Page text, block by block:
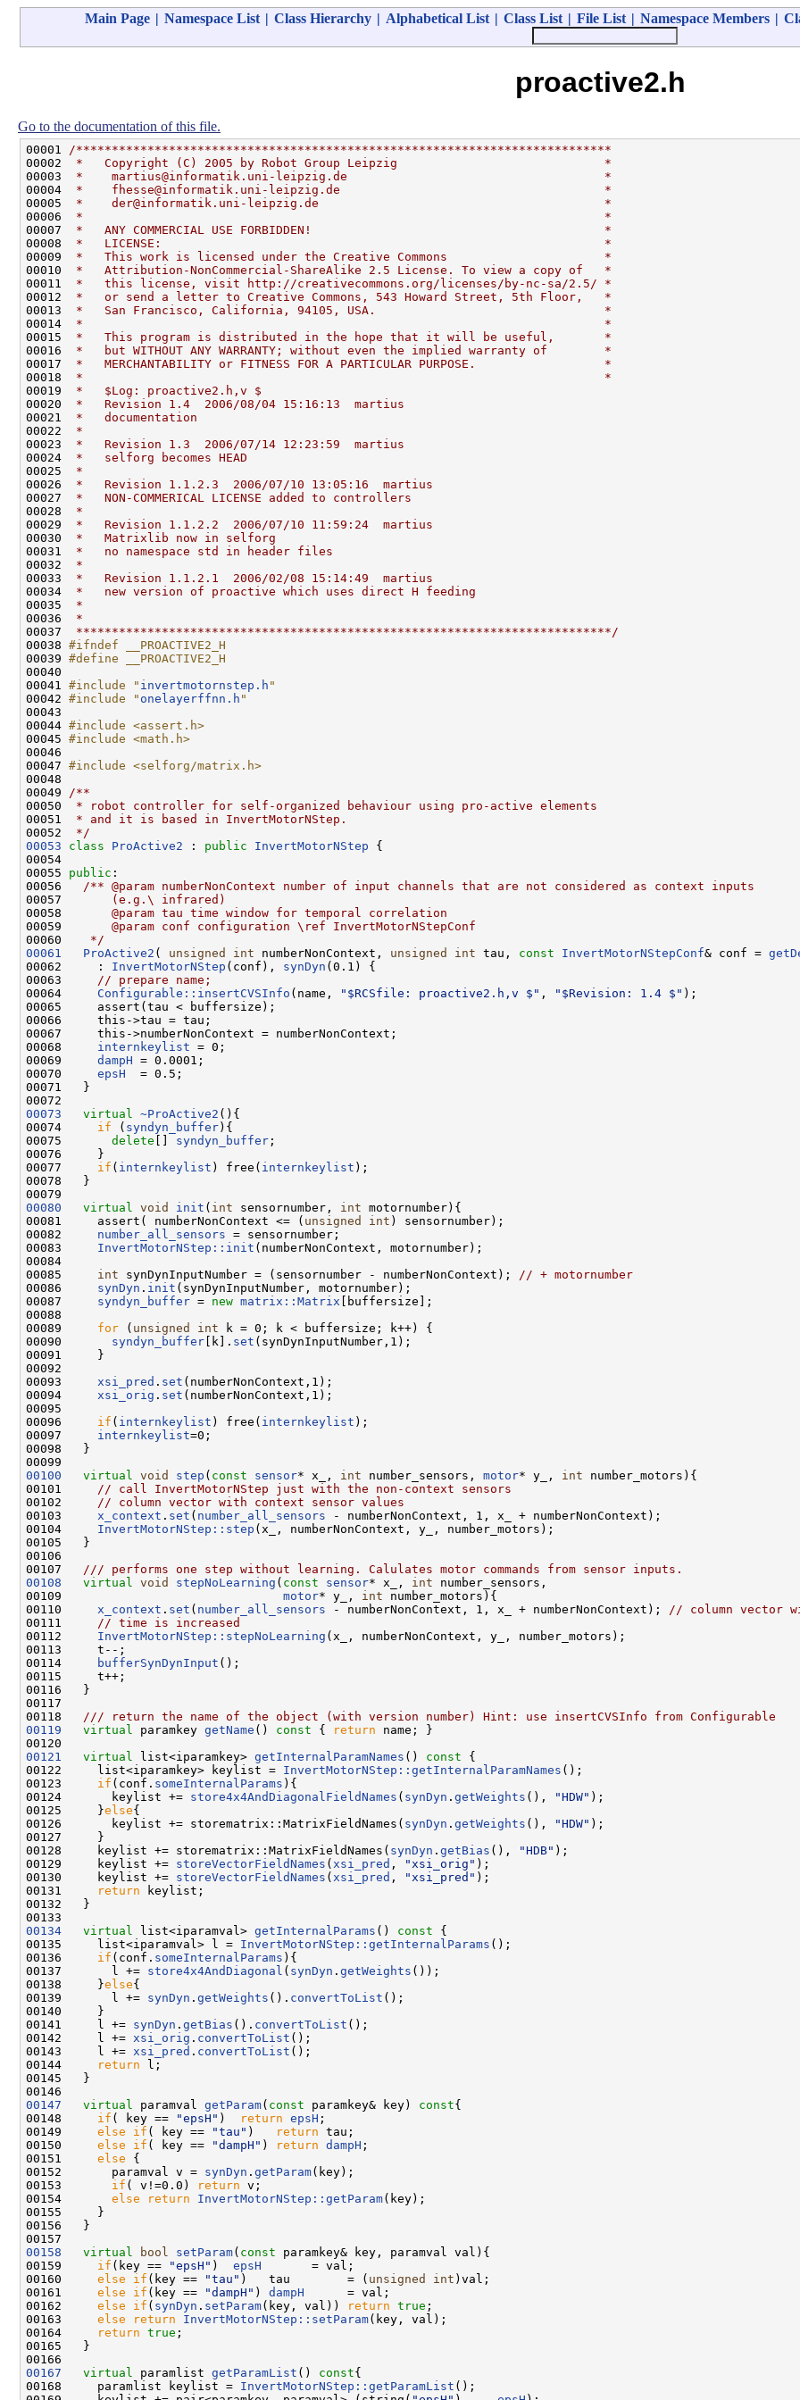
Main Page | Namespace List | Class Hierarchy | Alphabetical List | Class List | File List | Namespace Members |
proactive2.h
Go to the documentation of this file.
00001
/***************************************************************************
00002
*   Copyright (C) 2005 by Robot Group Leipzig                             *
00003
*    martius@informatik.uni-leipzig.de                                    *
00004
*    fhesse@informatik.uni-leipzig.de                                     *
00005
*    der@informatik.uni-leipzig.de                                        *
00006
*                                                                         *
00007
*   ANY COMMERCIAL USE FORBIDDEN!                                         *
00008
*   LICENSE:                                                              *
00009
*   This work is licensed under the Creative Commons                      *
00010
*   Attribution-NonCommercial-ShareAlike 2.5 License. To view a copy of   *
00011
*   this license, visit http://creativecommons.org/licenses/by-nc-sa/2.5/ *
00012
*   or send a letter to Creative Commons, 543 Howard Street, 5th Floor,   *
00013
*   San Francisco, California, 94105, USA.                                *
00014
*                                                                         *
00015
*   This program is distributed in the hope that it will be useful,       *
00016
*   but WITHOUT ANY WARRANTY; without even the implied warranty of        *
00017
*   MERCHANTABILITY or FITNESS FOR A PARTICULAR PURPOSE.                  *
00018
*                                                                         *
00019
*   $Log: proactive2.h,v $
00020
*   Revision 1.4  2006/08/04 15:16:13  martius
00021
*   documentation
00022
*
00023
*   Revision 1.3  2006/07/14 12:23:59  martius
00024
*   selforg becomes HEAD
00025
*
00026
*   Revision 1.1.2.3  2006/07/10 13:05:16  martius
00027
*   NON-COMMERICAL LICENSE added to controllers
00028
*
00029
*   Revision 1.1.2.2  2006/07/10 11:59:24  martius
00030
*   Matrixlib now in selforg
00031
*   no namespace std in header files
00032
*
00033
*   Revision 1.1.2.1  2006/02/08 15:14:49  martius
00034
*   new version of proactive which uses direct H feeding
00035
*
00036
*
00037
***************************************************************************/
00038 #ifndef __PROACTIVE2_H
00039 #define __PROACTIVE2_H
00040
00041 #include " invertmotornstep.h "
00042 #include " onelayerffnn.h "
00043
00044 #include <assert.h>
00045 #include <math.h>
00046
00047 #include <selforg/matrix.h>
00048
00049
/**
00050
* robot controller for self-organized behaviour using pro-active elements
00051
* and it is based in InvertMotorNStep.
00052
*/
00053
class ProActive2 : public InvertMotorNStep {
00054
00055 public :
00056
  /** @param numberNonContext number of input channels that are not considered as context inputs
00057
      (e.g.\ infrared)
00058
      @param tau time window for temporal correlation
00059
      @param conf configuration \ref InvertMotorNStepConf
00060
   */
00061
ProActive2 ( unsigned int numberNonContext, unsigned int tau, const InvertMotorNStepConf& conf =
00062     : InvertMotorNStep (conf), synDyn (0.1) {
00063
// prepare name;
00064 Configurable::insertCVSInfo (name, "$RCSfile: proactive2.h,v $" , "$Revision: 1.4 $" );
00065     assert(tau < buffersize);
00066     this->tau = tau;
00067     this->numberNonContext = numberNonContext;
00068 internkeylist = 0;
00069 dampH = 0.0001;
00070 epsH
  = 0.5;
00071   }
00073
virtual ~ProActive2 (){
00074 if ( syndyn_buffer ){
00075 delete syndyn_buffer ;
00076     }
00077 if ( internkeylist ) free( internkeylist );
00078   }
00080
virtual void init ( int sensornumber, int motornumber){
00081     assert( numberNonContext <= ( unsigned int ) sensornumber);
00082 number_all_sensors = sensornumber;
00083 InvertMotorNStep::init (numberNonContext, motornumber);
00084
00085 int synDynInputNumber = (sensornumber - numberNonContext);
// + motornumber
00086 synDyn . init (synDynInputNumber, motornumber);
00087 syndyn_buffer = new matrix::Matrix [buffersize];
00088
00089 for ( unsigned int k = 0; k < buffersize; k++) {
00090 syndyn_buffer [k]. set (synDynInputNumber,1);
00091     }
00092
00093 xsi_pred . set (numberNonContext,1);
00094 xsi_orig . set (numberNonContext,1);
00095
00096 if ( internkeylist ) free( internkeylist );
00097 internkeylist=0;
00098   }
00100
virtual void step ( const sensor* x_, int number_sensors, motor* y_, int number_motors){
00101
// call InvertMotorNStep just with the non-context sensors
00102
// column vector with context sensor values
00103 x_context . set ( number_all_sensors - numberNonContext, 1, x_ + numberNonContext);
00104 InvertMotorNStep::step (x_, numberNonContext, y_, number_motors);
00105   }
00106
00107
  /// performs one step without learning. Calulates motor commands from sensor inputs.
00108
virtual void stepNoLearning ( const sensor* x_, int number_sensors,
00109 motor* y_, int number_motors){
00110 x_context . set ( number_all_sensors - numberNonContext, 1, x_ + numberNonContext);
// column vector
00111
// time is increased
00112 InvertMotorNStep::stepNoLearning (x_, numberNonContext, y_, number_motors);
00113     t--;
00114
bufferSynDynInput ();
00115     t++;
00116   }
00117
00118
  /// return the name of the object (with version number) Hint: use insertCVSInfo from Configurable
00119
virtual paramkey getName () const { return name; }
00121
virtual list<iparamkey> getInternalParamNames () const {
00122     list<iparamkey> keylist = InvertMotorNStep::getInternalParamNames ();
00123 if (conf. someInternalParams ){
00124       keylist += store4x4AndDiagonalFieldNames ( synDyn . getWeights (), "HDW" );
00125     }else{
00126       keylist += storematrix::MatrixFieldNames( synDyn . getWeights (), "HDW" );
00127     }
00128     keylist += storematrix::MatrixFieldNames( synDyn . getBias (), "HDB" );
00129     keylist += storeVectorFieldNames ( xsi_pred , "xsi_orig" );
00130     keylist += storeVectorFieldNames ( xsi_pred , "xsi_pred" );
00131
return keylist;
00132   }
00134
virtual list<iparamval> getInternalParams () const {
00135     list<iparamval> l = InvertMotorNStep::getInternalParams ();
00136 if (conf. someInternalParams ){
00137       l += store4x4AndDiagonal ( synDyn . getWeights ());
00138     }else{
00139       l += synDyn . getWeights (). convertToList ();
00140     }
00141     l += synDyn . getBias (). convertToList ();
00142     l += xsi_orig . convertToList ();
00143     l += xsi_pred . convertToList ();
00144
return l;
00145   }
00147
virtual paramval getParam( const paramkey& key) const{
00148 if ( key == "epsH" ) return epsH ;
00149 else if ( key == "tau" ) return tau;
00150 else if ( key == "dampH" ) return dampH ;
00151 else {
00152       paramval v = synDyn . getParam(key);
00153 if ( v!=0.0) return v;
00154 else return InvertMotorNStep::getParam(key);
00155     }
00156   }
00158
virtual bool setParam( const paramkey& key, paramval val){
00159 if (key == "epsH" ) epsH
       = val;
00160 else if (key == "tau" )   tau        = ( unsigned int )val;
00161 else if (key == "dampH" ) dampH
      = val;
00162 else if ( synDyn . setParam(key, val)) return true ;
00163 else return InvertMotorNStep::setParam(key, val);
00164
return true ;
00165   }
00167
virtual paramlist getParamList () const{
00168     paramlist keylist = InvertMotorNStep::getParamList ();